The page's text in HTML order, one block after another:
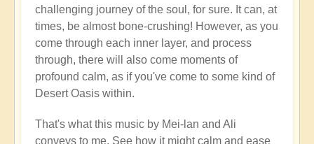
challenging journey of the soul, for sure. It can, at
times, be almost bone-crushing! However, as you
come through each inner layer, and process
through, there will also come moments of
profound calm, as if you've come to some kind of
Desert Oasis within.
That's what this music by Mei-lan and Ali
conveys to me. See how it might calm and ease